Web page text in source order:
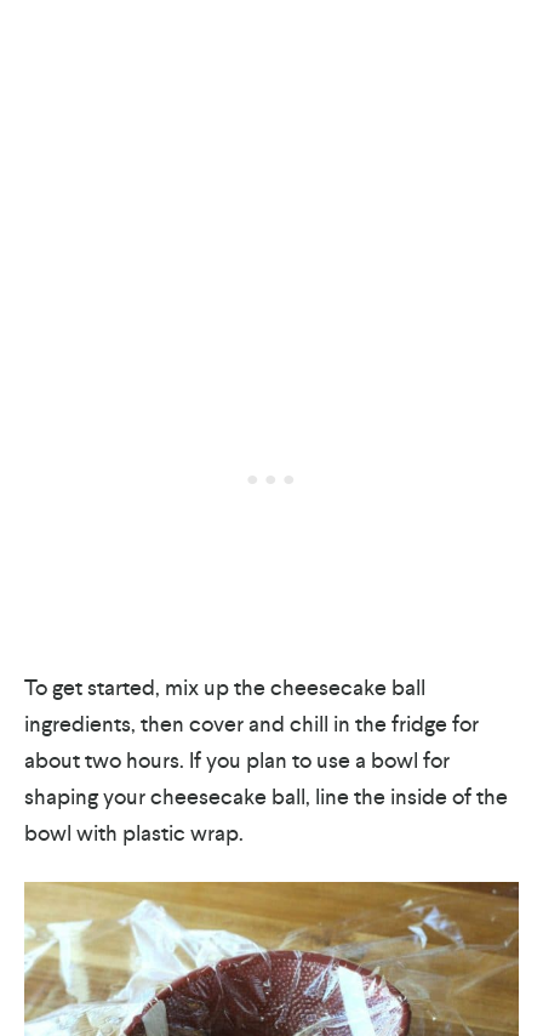
To get started, mix up the cheesecake ball
ingredients, then cover and chill in the fridge for
about two hours. If you plan to use a bowl for
shaping your cheesecake ball, line the inside of the
bowl with plastic wrap.